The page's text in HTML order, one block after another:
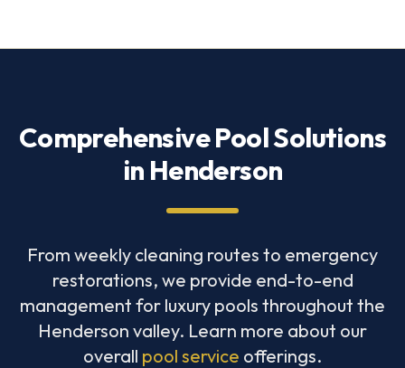
Comprehensive Pool Solutions
in Henderson
From weekly cleaning routes to emergency
restorations, we provide end-to-end
management for luxury pools throughout the
Henderson valley. Learn more about our
overall pool service offerings.